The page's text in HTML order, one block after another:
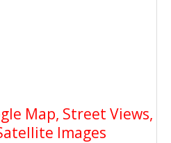
Map, Street Views,
Images